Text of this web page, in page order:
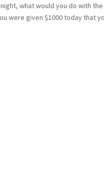
what would you do with the
were given $1000 today that